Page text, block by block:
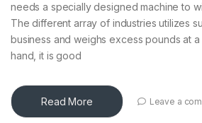
needs a specially designed machine to
The different array of industries utilizes
business and weighs excess pounds at a
hand, it is good
Read More Leave a